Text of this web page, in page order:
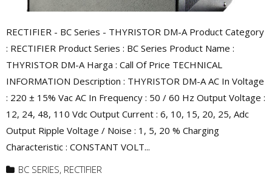
RECTIFIER - BC Series - THYRISTOR DM-A Product Category
: RECTIFIER Product Series : BC Series Product Name :
THYRISTOR DM-A Harga : Call Of Price TECHNICAL
INFORMATION Description : THYRISTOR DM-A AC In Voltage
: 220 ± 15% Vac AC In Frequency : 50 / 60 Hz Output Voltage :
12, 24, 48, 110 Vdc Output Current : 6, 10, 15, 20, 25, Adc
Output Ripple Voltage / Noise : 1, 5, 20 % Charging
Characteristic : CONSTANT VOLT...
BC SERIES, RECTIFIER